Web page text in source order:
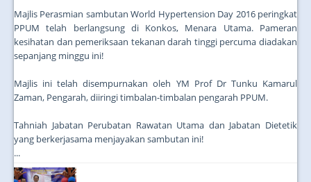
Majlis Perasmian sambutan World Hypertension Day 2016 peringkat
PPUM telah berlangsung di Konkos, Menara Utama. Pameran
kesihatan dan pemeriksaan tekanan darah tinggi percuma diadakan
sepanjang minggu ini!
Majlis ini telah disempurnakan oleh YM Prof Dr Tunku Kamarul
Zaman, Pengarah, diiringi timbalan-timbalan pengarah PPUM.
Tahniah Jabatan Perubatan Rawatan Utama dan Jabatan Dietetik
yang berkerjasama menjayakan sambutan ini!
...